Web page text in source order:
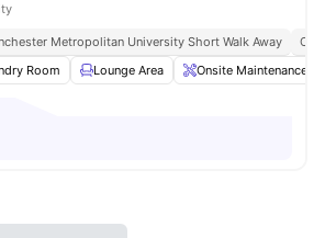
Metropolitan University Short Walk Away
Room Lounge Area Onsite Maintenance